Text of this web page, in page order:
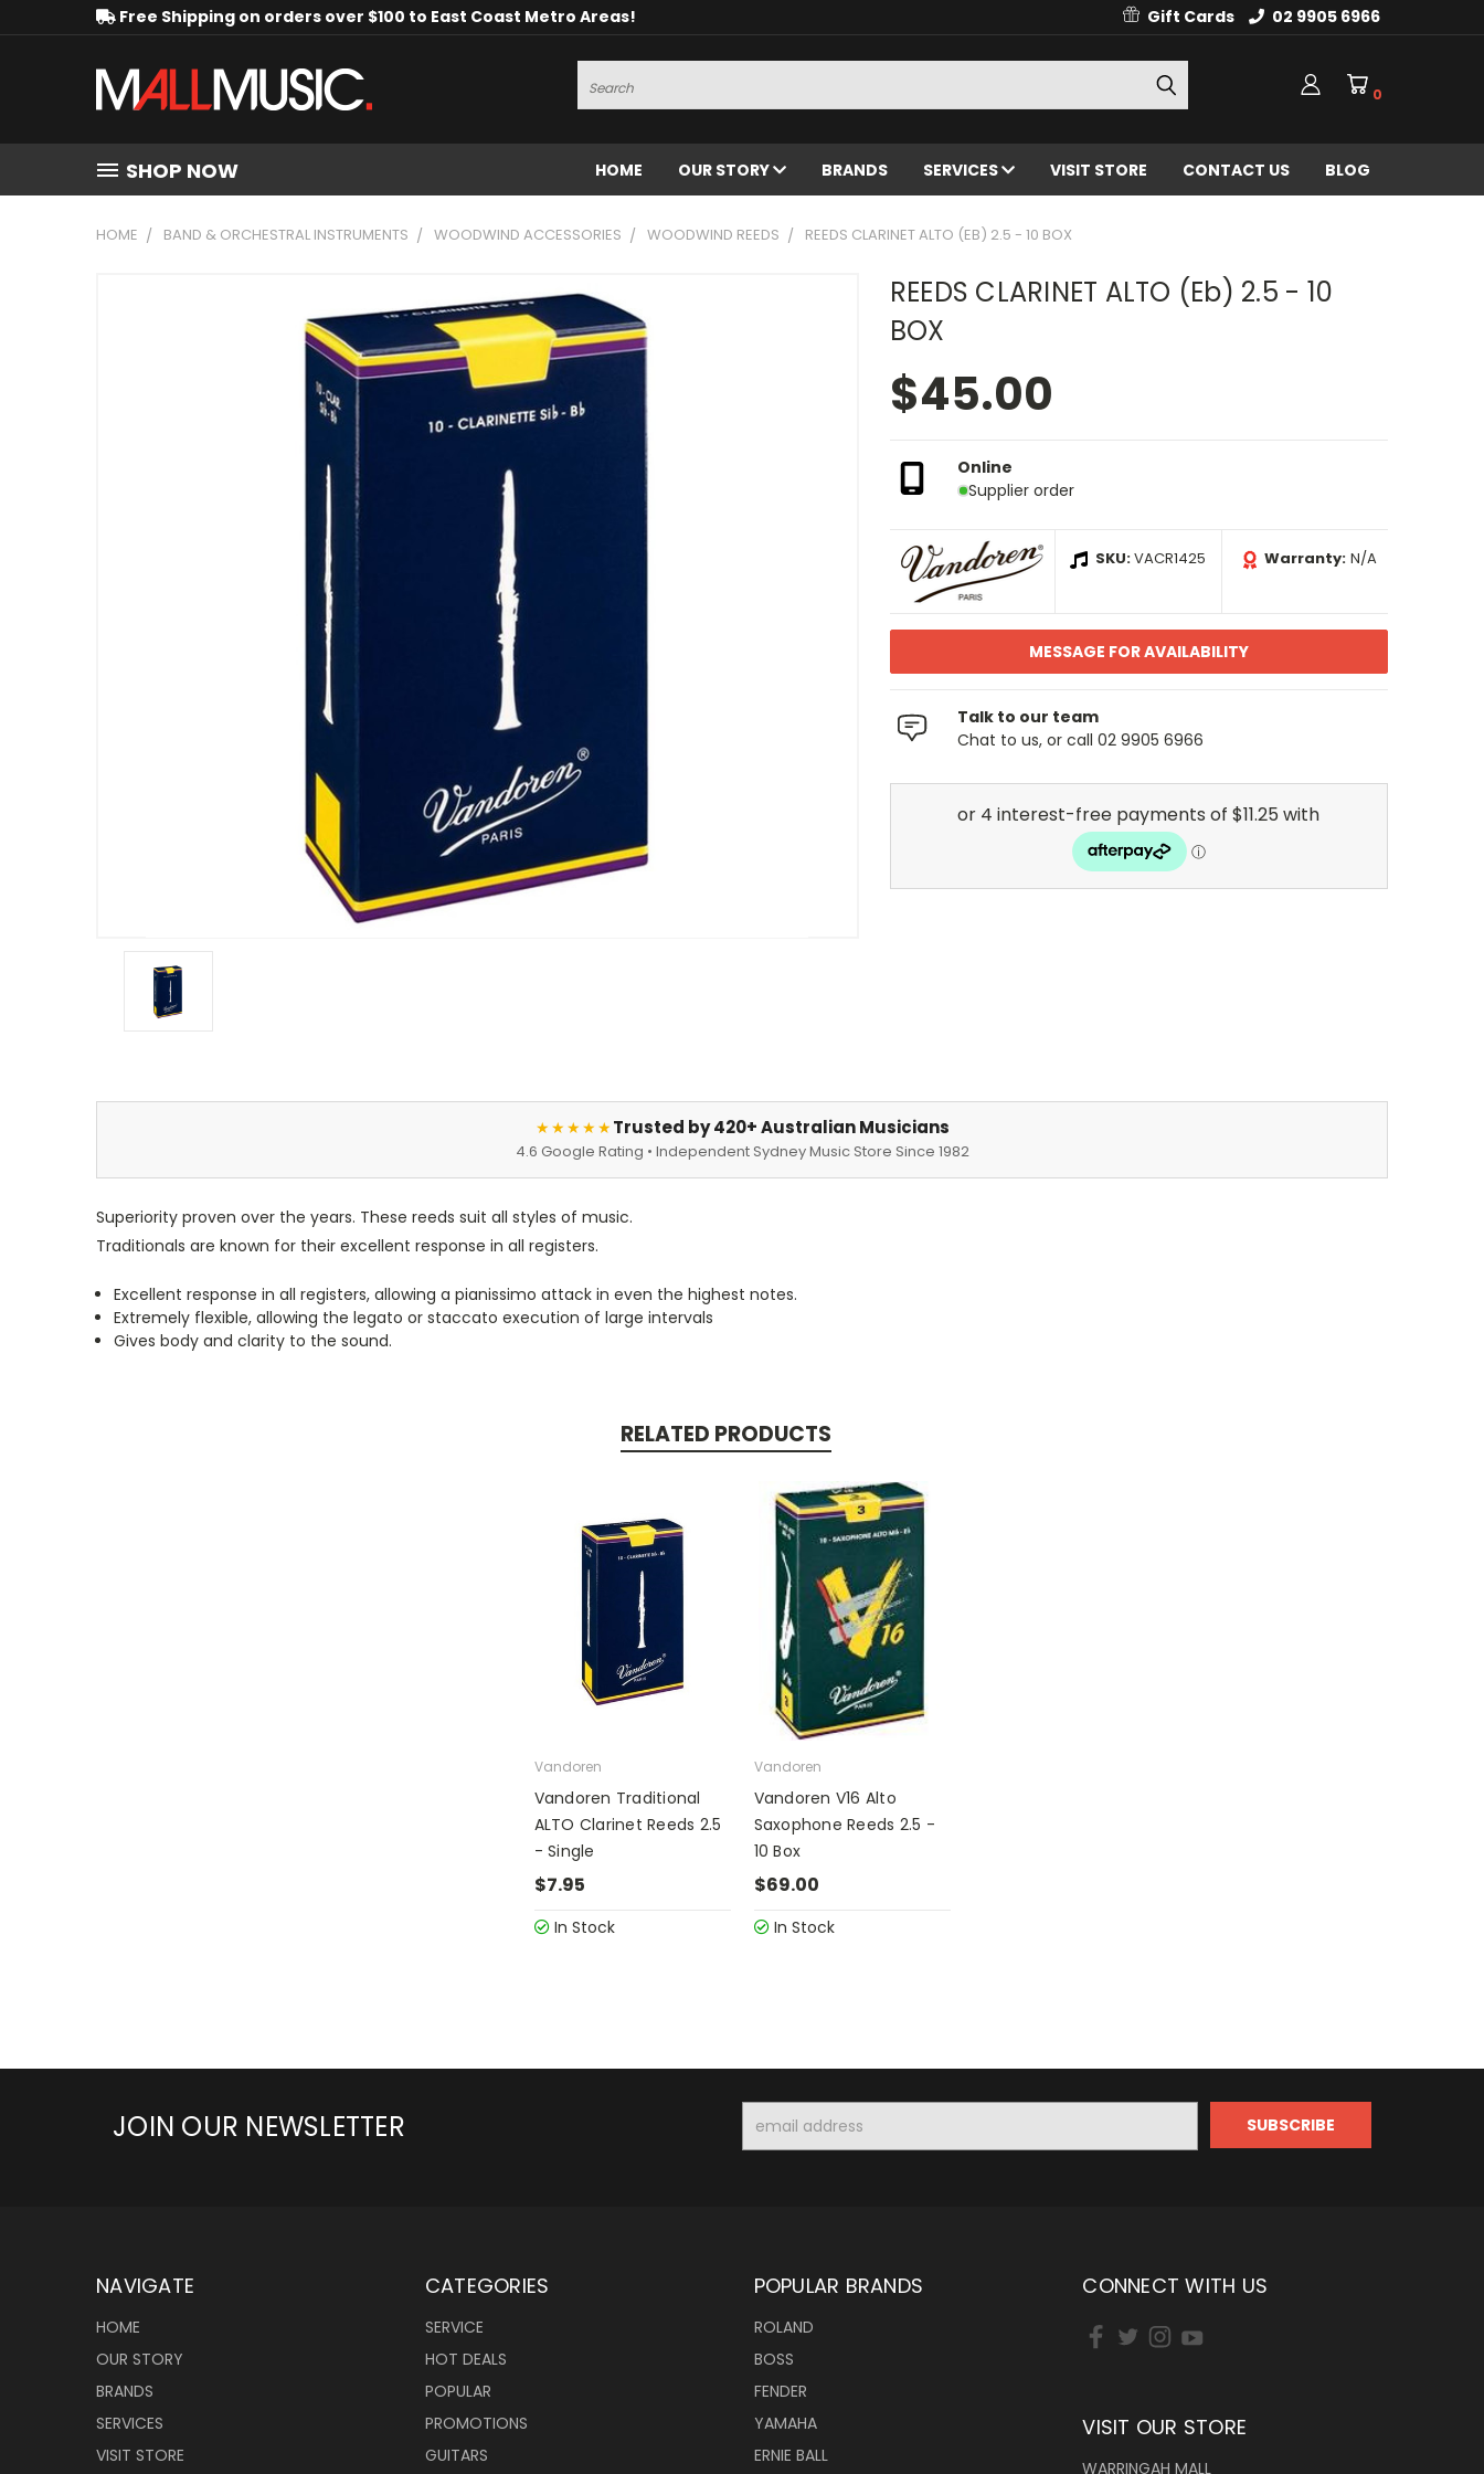
Free Shipping on orders over $100 to East Coast Metro Areas! Gift Cards 02 9905 6966
Search
0
SHOP NOW HOME OUR STORY BRANDS SERVICES VISIT STORE CONTACT US BLOG
HOME BAND & ORCHESTRAL INSTRUMENTS WOODWIND ACCESSORIES WOODWIND REEDS REEDS CLARINET ALTO (EB) 2.5 - 10 BOX
REEDS CLARINET ALTO (Eb) 2.5 - 10
BOX
$45.00
Online
Supplier order
SKU:VACR1425 Warranty: N/A
MESSAGE FOR AVAILABILITY
Talk to our team
Chat to us, or call 02 9905 6966
★★★★★Trusted by 420+ Australian Musicians
4.6 Google Rating • Independent Sydney Music Store Since 1982
Superiority proven over the years. These reeds suit all styles of music.
Traditionals are known for their excellent response in all registers.
Excellent response in all registers, allowing a pianissimo attack in even the highest notes.
Extremely flexible, allowing the legato or staccato execution of large intervals
Gives body and clarity to the sound.
RELATED PRODUCTS
Vandoren
Vandoren Traditional
ALTO Clarinet Reeds 2.5
- Single
$7.95
In Stock
Vandoren
Vandoren V16 Alto
Saxophone Reeds 2.5 -
10 Box
$69.00
In Stock
JOIN OUR NEWSLETTER
Address
NAVIGATE
HOME
OUR STORY
BRANDS
SERVICES
VISIT STORE
CATEGORIES
SERVICE
HOT DEALS
POPULAR
PROMOTIONS
GUITARS
POPULAR BRANDS
ROLAND
BOSS
FENDER
YAMAHA
ERNIE BALL
CONNECT WITH US
VISIT OUR STORE
WARRINGAH MALL